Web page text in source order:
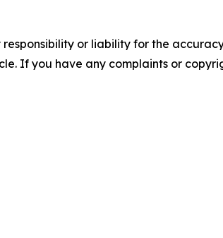
or liability for the
If you have any complaints or